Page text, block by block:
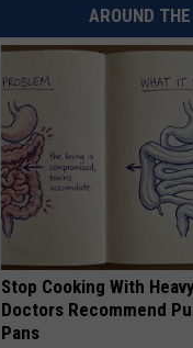
AROUND
Stop Cooking With
Doctors Recommend
Pans